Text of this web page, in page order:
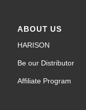
ABOUT US
HARISON
Be our Distributor
Affiliate Program